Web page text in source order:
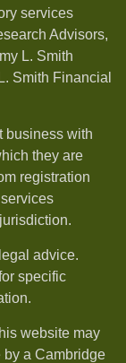
services
Advisors,
L. Smith
Smith Financial
business with
they are
registration
advice.
specific
website may
by a Cambridge